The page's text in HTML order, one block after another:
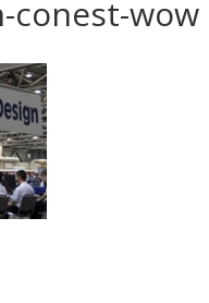
conest-wow